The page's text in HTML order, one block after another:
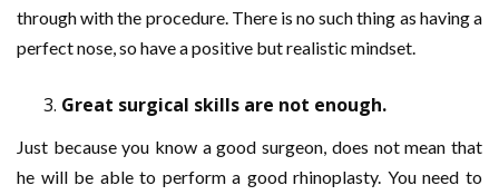
through with the procedure. There is no such thing as having a
perfect nose, so have a positive but realistic mindset.
Great surgical skills are not enough.
Just because you know a good surgeon, does not mean that
he will be able to perform a good rhinoplasty. You need to